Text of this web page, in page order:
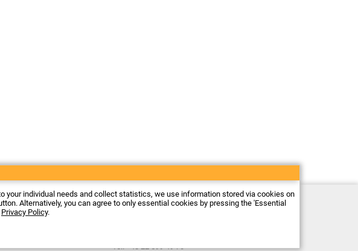
Electronic store Firma Piekarz Sp. z o.o.
ul. Wólczyńska 206
Tel.+48 22 599 49 70
your individual needs and collect statistics, we use information stored via cookies on
Alternatively, you can agree to only essential cookies by pressing the 'Essential
Privacy Policy.